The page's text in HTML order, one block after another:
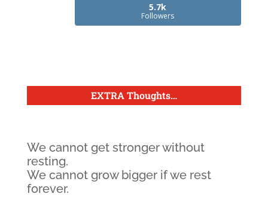
5.7k
Followers
EXTRA Thoughts…
We cannot get stronger without
resting.
We cannot grow bigger if we rest
forever.